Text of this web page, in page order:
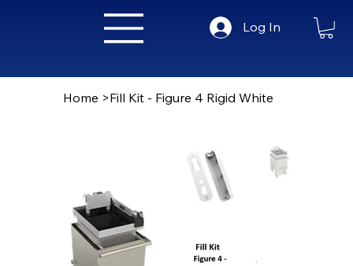
Log In
Home >Fill Kit - Figure 4 Rigid White